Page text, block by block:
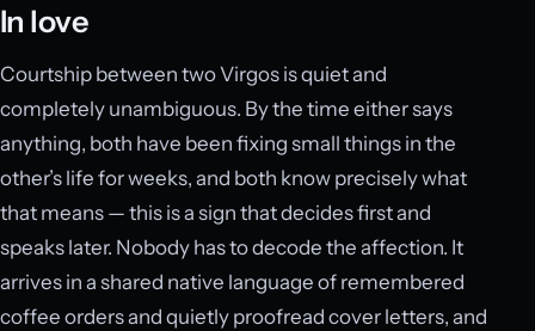
In love
Courtship between two Virgos is quiet and
completely unambiguous. By the time either says
anything, both have been fixing small things in the
other’s life for weeks, and both know precisely what
that means — this is a sign that decides first and
speaks later. Nobody has to decode the affection. It
arrives in a shared native language of remembered
coffee orders and quietly proofread cover letters, and